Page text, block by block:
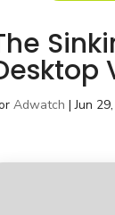
Adwatch |Jun